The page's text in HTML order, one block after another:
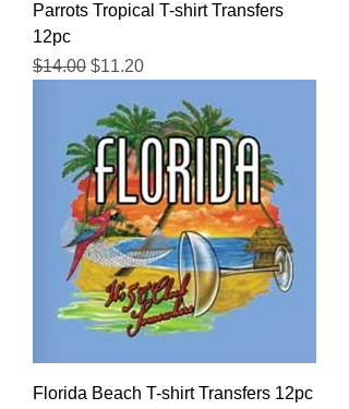
Parrots Tropical T-shirt Transfers
12pc
Regular Price
$14.00 Sale Price
$11.20
Florida Beach T-shirt Transfers 12pc